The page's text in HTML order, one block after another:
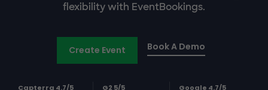
flexibility with EventBookings.
Create Event Book A Demo
Capterra 4.7/5 G2 5/5 Google 4.7/5